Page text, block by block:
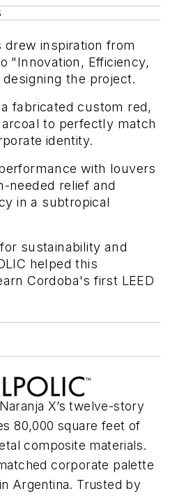
drew inspiration from
"Innovation, Efficiency,
the project.
fabricated custom red,
to perfectly match
identity.
with louvers
needed relief and
in a subtropical
sustainability and
helped this
Cordoba's first LEED
X’s twelve-story
80,000 square feet of
composite materials.
corporate palette
Argentina. Trusted by